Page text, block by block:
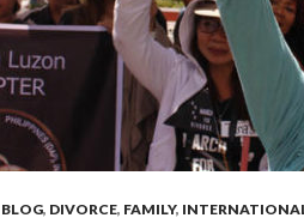
BLOG, DIVORCE, FAMILY,